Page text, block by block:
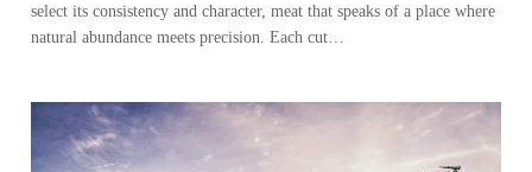
select its consistency and character, meat that speaks of a place where
natural abundance meets precision. Each cut…